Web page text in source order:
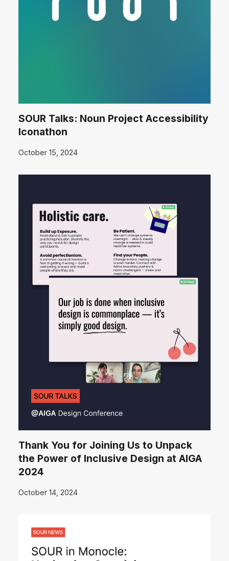
SOUR Talks: Noun Project Accessibility
Iconathon
October 15, 2024
Thank You for Joining Us to Unpack
the Power of Inclusive Design at AIGA
2024
October 14, 2024